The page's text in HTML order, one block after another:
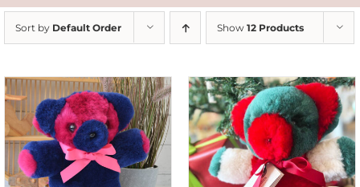
Sort by Default Order Show 12 Products
ADD TO CART
/
DETAILS